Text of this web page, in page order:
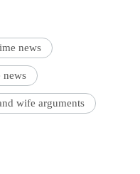
news
news
wife arguments